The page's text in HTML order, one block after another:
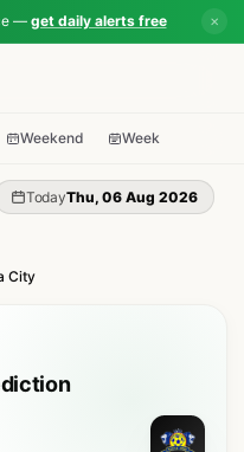
— get daily alerts free ✕
Weekend Week
TodayThu, 06 Aug 2026
City